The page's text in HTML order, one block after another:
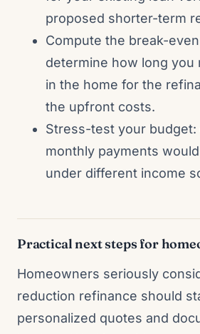
proposed shorter-term
Compute the break-
determine how long you
in the home for the
the upfront costs.
Stress-test your
monthly payments
under different income
Practical next steps for
Homeowners seriously
reduction refinance should
personalized quotes and